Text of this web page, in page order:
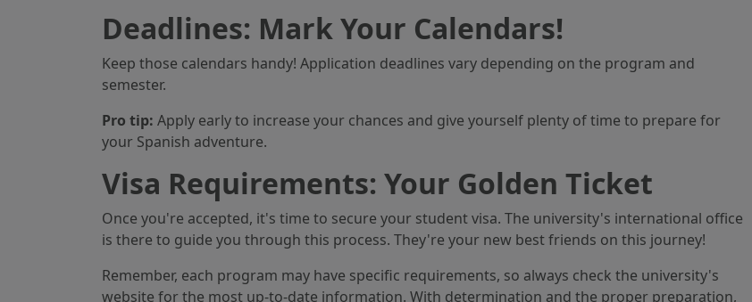
Deadlines: Mark Your Calendars!
Keep those calendars handy! Application deadlines vary depending on the program and
semester.
Pro tip: Apply early to increase your chances and give yourself plenty of time to prepare for
your Spanish adventure.
Visa Requirements: Your Golden Ticket
Once you're accepted, it's time to secure your student visa. The university's international office
is there to guide you through this process. They're your new best friends on this journey!
Remember, each program may have specific requirements, so always check the university's
website for the most up-to-date information. With determination and the proper preparation,